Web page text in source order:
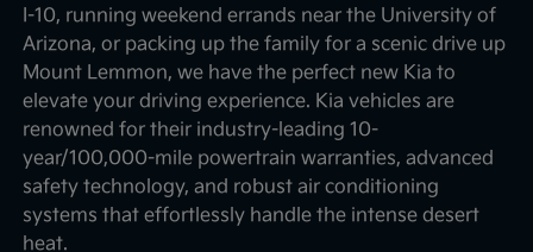
I-10, running weekend errands near the University of
Arizona, or packing up the family for a scenic drive up
Mount Lemmon, we have the perfect new Kia to
elevate your driving experience. Kia vehicles are
renowned for their industry-leading 10-
year/100,000-mile powertrain warranties, advanced
safety technology, and robust air conditioning
systems that effortlessly handle the intense desert
heat.